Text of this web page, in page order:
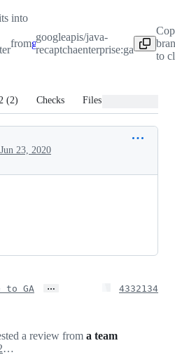
#
into
from ga
googleapis/java-
recaptchaenterprise:ga
to
(2) Checks Files changed
Jun 23, 2020
to GA … 4332134
a review from a team
June 23, 2020 22:26